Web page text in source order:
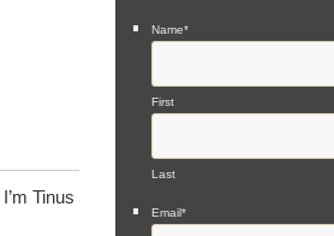
Tinus
Name*
First
Last
Email*